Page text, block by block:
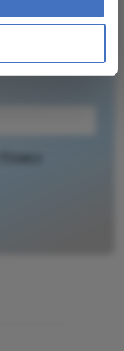
development
Privacy